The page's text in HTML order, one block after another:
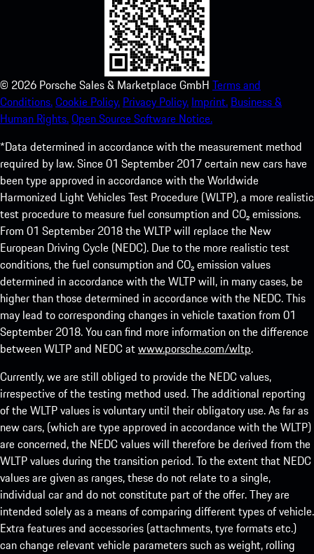
© 2026 Porsche Sales & Marketplace GmbH Terms and
Conditions.Cookie Policy. Privacy Policy. Imprint. Business &
Human Rights.Open Source Software Notice.
*Data determined in accordance with the measurement method
required by law. Since 01 September 2017 certain new cars have
been type approved in accordance with the Worldwide
Harmonized Light Vehicles Test Procedure (WLTP), a more realistic
test procedure to measure fuel consumption and CO₂ emissions.
From 01 September 2018 the WLTP will replace the New
European Driving Cycle (NEDC). Due to the more realistic test
conditions, the fuel consumption and CO₂ emission values
determined in accordance with the WLTP will, in many cases, be
higher than those determined in accordance with the NEDC. This
may lead to corresponding changes in vehicle taxation from 01
September 2018. You can find more information on the difference
between WLTP and NEDC atwww.porsche.com/wltp.
Currently, we are still obliged to provide the NEDC values,
irrespective of the testing method used. The additional reporting
of the WLTP values is voluntary until their obligatory use. As far as
new cars, (which are type approved in accordance with the WLTP)
are concerned, the NEDC values will therefore be derived from the
WLTP values during the transition period. To the extent that NEDC
values are given as ranges, these do not relate to a single,
individual car and do not constitute part of the offer. They are
intended solely as a means of comparing different types of vehicle.
Extra features and accessories (attachments, tyre formats etc.)
can change relevant vehicle parameters such as weight, rolling